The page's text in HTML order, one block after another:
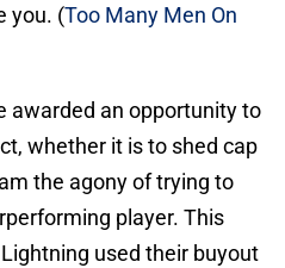
you. (Too Many Men On
awarded an opportunity to
whether it is to shed cap
the agony of trying to
player. This
used their buyout